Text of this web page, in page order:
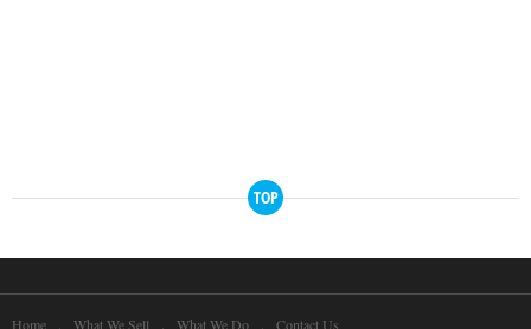
TOP
Home What We Sell What We Do
Contact Us